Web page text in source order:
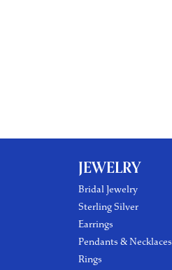
JEWELRY
Bridal Jewelry
Sterling Silver
Earrings
Pendants & Necklaces
Rings